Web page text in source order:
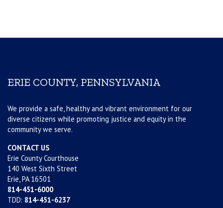
ERIE COUNTY, PENNSYLVANIA
We provide a safe, healthy and vibrant environment for our
diverse citizens while promoting justice and equity in the
community we serve.
CONTACT US
Erie County Courthouse
140 West Sixth Street
Erie, PA 16501
814-451-6000
TDD: 814-451-6237